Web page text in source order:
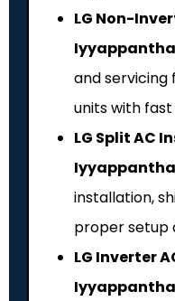
LG Non-
and servicing
units with
LG Split AC
installation,
proper setup
LG Inverter